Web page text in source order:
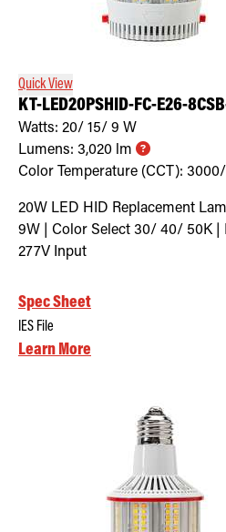
Quick View
KT-LED20PSHID-FC-E26-
Watts: 20/ 15/ 9 W
Lumens: 3,020 lm
Color Temperature (CCT):
20W LED HID Replacement
9W | Color Select 30/ 40/ 50K |
277V Input
Spec Sheet
IES File
Learn More
Color Selectable Type A&B Tubes
Retrofit Troffer Kits with Integrated